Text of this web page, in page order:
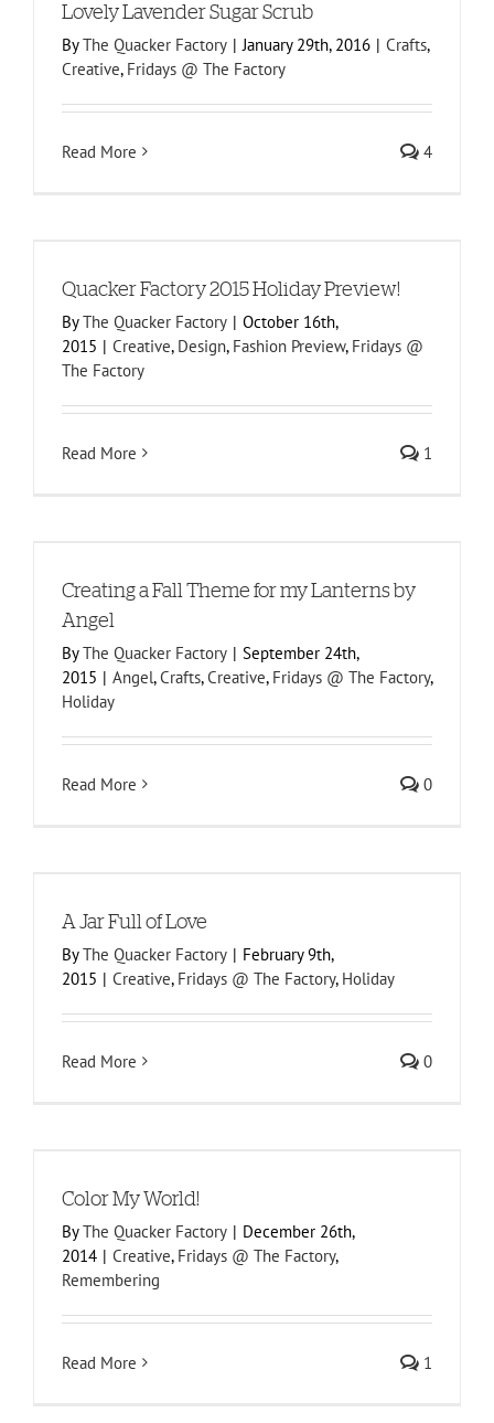
Lovely Lavender Sugar Scrub
ByThe Quacker Factory | January 29th, 2016 | Crafts,
Creative, Fridays @ The Factory
Read More 4
Quacker Factory 2015 Holiday Preview!
ByThe Quacker Factory | October 16th,
2015 | Creative, Design, Fashion Preview, Fridays @
The Factory
Read More 1
Creating a Fall Theme for my Lanterns by
Angel
ByThe Quacker Factory | September 24th,
2015 | Angel,Crafts,Creative, Fridays @ The Factory,
Holiday
Read More 0
A Jar Full of Love
ByThe Quacker Factory | February 9th,
2015 | Creative, Fridays @ The Factory, Holiday
Read More 0
Color My World!
ByThe Quacker Factory | December 26th,
2014 | Creative, Fridays @ The Factory,
Remembering
Read More 1